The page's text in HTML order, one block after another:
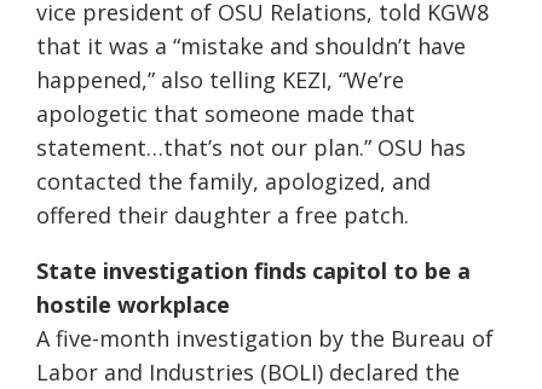
vice president of OSU Relations, told KGW8
that it was a “mistake and shouldn’t have
happened,” also telling KEZI, “We’re
apologetic that someone made that
statement…that’s not our plan.” OSU has
contacted the family, apologized, and
offered their daughter a free patch.
State investigation finds capitol to be a
hostile workplace
A five-month investigation by the Bureau of
Labor and Industries (BOLI) declared the